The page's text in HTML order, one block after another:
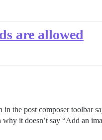
are allowed
the post composer toolbar
it doesn’t say “Add an